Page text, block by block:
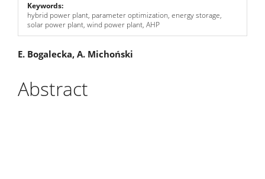
Keywords:
hybrid power plant, parameter optimization, energy storage,
solar power plant, wind power plant, AHP
Main
Article
Content
E. Bogalecka, A. Michoński
Abstract